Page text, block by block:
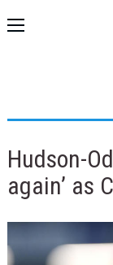
Hudson-
again’ as